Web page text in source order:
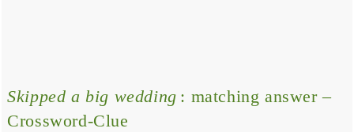
Skipped a big wedding : matching answer –
Crossword-Clue